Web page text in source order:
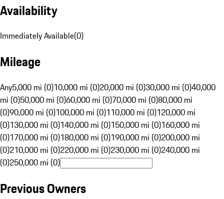
Availability
Immediately Available(0)
Mileage
Any5,000 mi (0)10,000 mi (0)20,000 mi (0)30,000 mi (0)40,000
mi (0)50,000 mi (0)60,000 mi (0)70,000 mi (0)80,000 mi
(0)90,000 mi (0)100,000 mi (0)110,000 mi (0)120,000 mi
(0)130,000 mi (0)140,000 mi (0)150,000 mi (0)160,000 mi
(0)170,000 mi (0)180,000 mi (0)190,000 mi (0)200,000 mi
(0)210,000 mi (0)220,000 mi (0)230,000 mi (0)240,000 mi
(0)250,000 mi (0)
Previous Owners